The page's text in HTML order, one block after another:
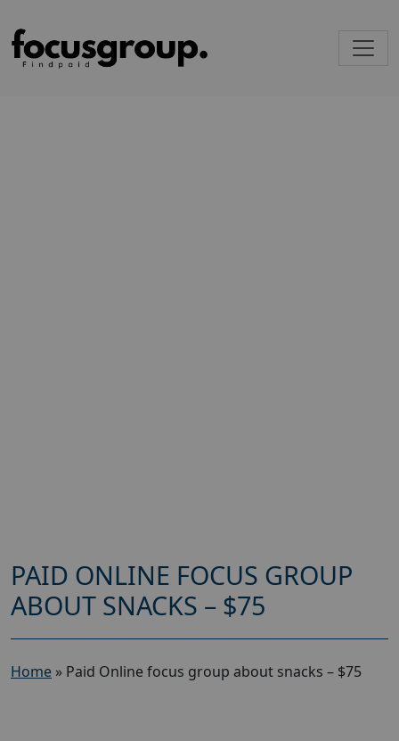
PAID ONLINE FOCUS GROUP
ABOUT SNACKS – $75
Home » Paid Online focus group about snacks – $75